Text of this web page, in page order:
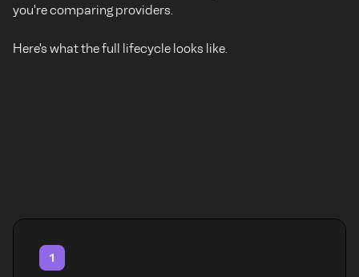
you're comparing providers.
Here's what the full lifecycle looks like.
1